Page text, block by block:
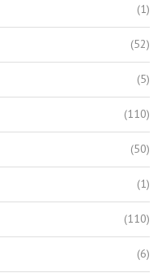
(1)
(52)
(5)
(110)
(50)
(1)
(110)
(6)